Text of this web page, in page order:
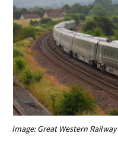
Image: Great Western Railway